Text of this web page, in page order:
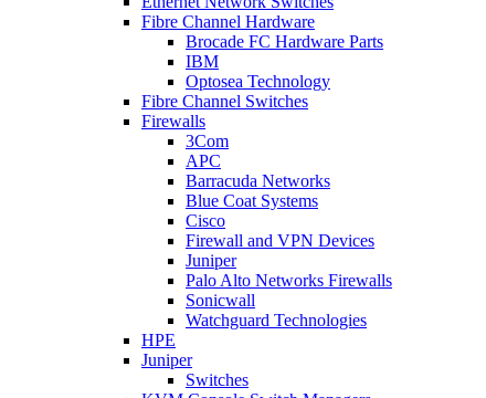
Fibre Channel Hardware
Brocade FC Hardware Parts
IBM
Optosea Technology
Fibre Channel Switches
Firewalls
3Com
APC
Barracuda Networks
Blue Coat Systems
Cisco
Firewall and VPN Devices
Juniper
Palo Alto Networks Firewalls
Sonicwall
Watchguard Technologies
HPE
Juniper
Switches